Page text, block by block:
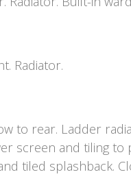
Radiator.
to rear. Ladder
screen and tiling to
tiled splashback.